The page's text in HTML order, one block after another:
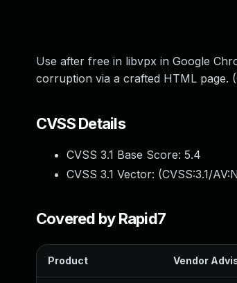
Use after free in libvpx in Google
corruption via a crafted HTML page.
CVSS Details
CVSS 3.1 Base Score: 5.4
CVSS 3.1 Vector: (CVSS:3.1/
Covered by Rapid7
Product Vendor